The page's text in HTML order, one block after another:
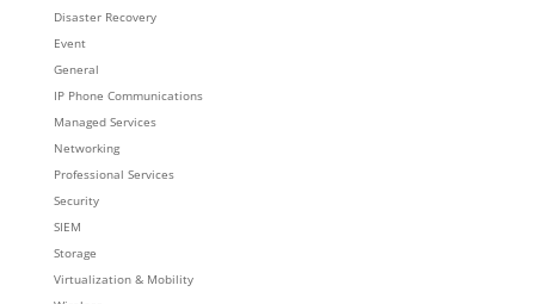
Disaster Recovery
Event
General
IP Phone Communications
Managed Services
Networking
Professional Services
Security
SIEM
Storage
Virtualization & Mobility